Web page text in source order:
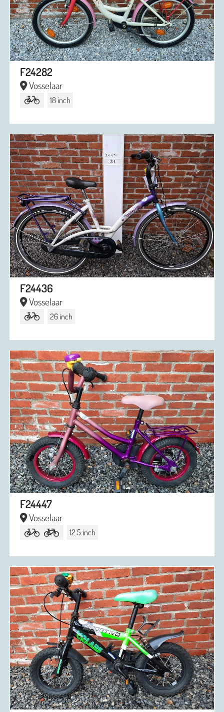
F24282
Vosselaar
18 inch
F24436
Vosselaar
26 inch
F24447
Vosselaar
12.5 inch